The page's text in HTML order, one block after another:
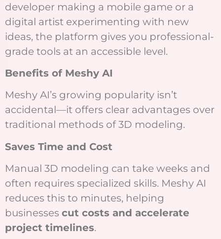
developer making a mobile game or a
digital artist experimenting with new
ideas, the platform gives you professional-
grade tools at an accessible level.
Benefits of Meshy AI
Meshy AI’s growing popularity isn’t
accidental—it offers clear advantages over
traditional methods of 3D modeling.
Saves Time and Cost
Manual 3D modeling can take weeks and
often requires specialized skills. Meshy AI
reduces this to minutes, helping
businesses cut costs and accelerate
project timelines.